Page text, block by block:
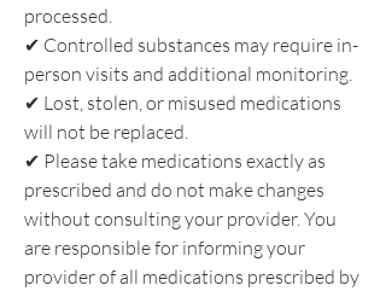
processed.
✔ Controlled substances may require in-
person visits and additional monitoring.
✔ Lost, stolen, or misused medications
will not be replaced.
✔ Please take medications exactly as
prescribed and do not make changes
without consulting your provider. You
are responsible for informing your
provider of all medications prescribed by